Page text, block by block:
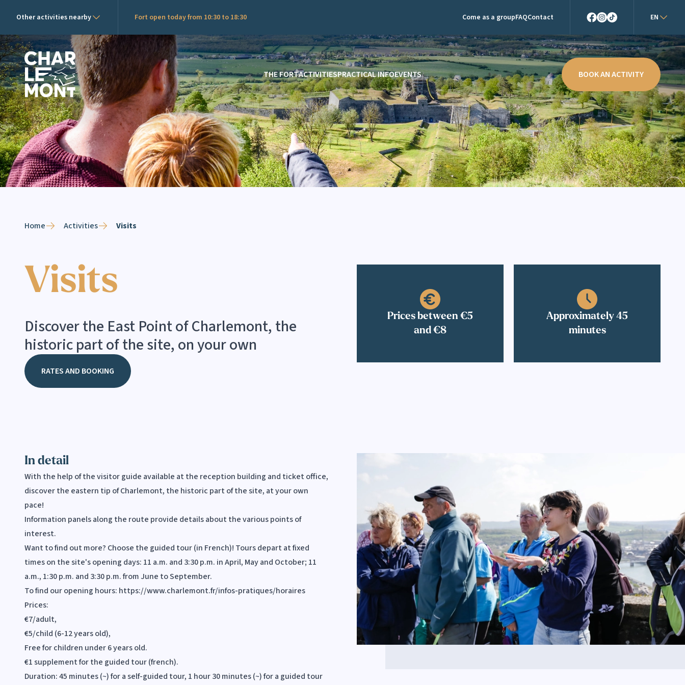
Other activities nearby Fort open today from 10:30 to 18:30 Come as a groupFAQContact
EN
Charlemont Logo
THE FORTACTIVITIESPRACTICAL INFOEVENTS BOOK AN ACTIVITY
Home Activities Visits
Visits
Discover the East Point of Charlemont, the
historic part of the site, on your own
RATES AND BOOKING
Prices between €5
and €8
Approximately 45
minutes
In detail
With the help of the visitor guide available at the reception building and ticket office,
discover the eastern tip of Charlemont, the historic part of the site, at your own
pace!
Information panels along the route provide details about the various points of
interest.
Want to find out more? Choose the guided tour (in French)! Tours depart at fixed
times on the site's opening days: 11 a.m. and 3:30 p.m. in April, May and October; 11
a.m., 1:30 p.m. and 3:30 p.m. from June to September.
To find our opening hours: https://www.charlemont.fr/infos-pratiques/horaires
Prices:
€7/adult,
€5/child (6-12 years old),
Free for children under 6 years old.
€1 supplement for the guided tour (french).
Duration: 45 minutes (~) for a self-guided tour, 1 hour 30 minutes (~) for a guided tour